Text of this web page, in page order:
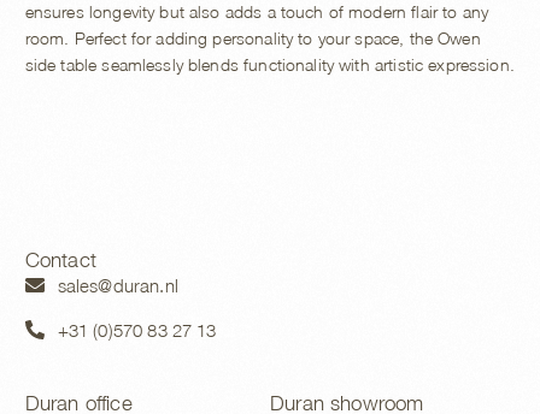
ensures longevity but also adds a touch of modern flair to any
room. Perfect for adding personality to your space, the Owen
side table seamlessly blends functionality with artistic expression.
Contact
sales@duran.nl
+31 (0)570 83 27 13
Duran office Duran showroom